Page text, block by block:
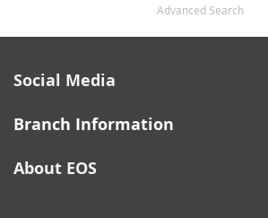
Advanced Search
Social Media
Branch Information
About EOS